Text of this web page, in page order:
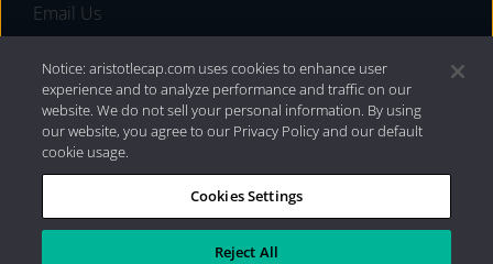
Email Us
Privacy Policy|Internet Disclosures| 2026 Aristotle
Capital Management, LLC
Notice: aristotlecap.com uses cookies to enhance user
experience and to analyze performance and traffic on our
website. We do not sell your personal information. By using
our website, you agree to our Privacy Policy and our default
cookie usage.
Cookies Settings
Reject All